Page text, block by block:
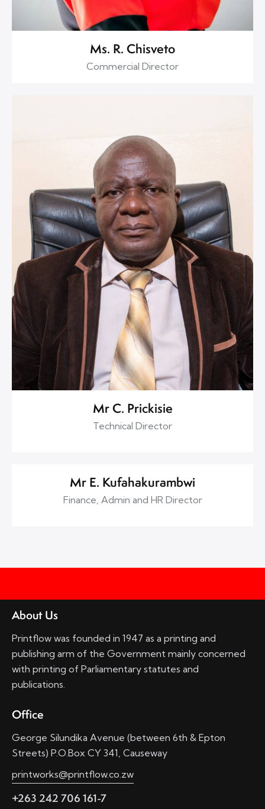
Ms. R. Chisveto
Commercial Director
Mr C. Prickisie
Technical Director
Mr E. Kufahakurambwi
Finance, Admin and HR Director
About Us
Printflow was founded in 1947 as a printing and
publishing arm of the Government mainly concerned
with printing of Parliamentary statutes and
publications.
Office
George Silundika Avenue (between 6th & Epton
Streets) P.O.Box CY 341, Causeway
printworks@printflow.co.zw
+263 242 706 161-7